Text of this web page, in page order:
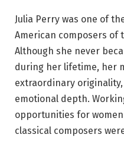
Julia Perry was one of
American composers of
Although she never
during her lifetime, her
extraordinary
emotional depth.
opportunities for
classical composers